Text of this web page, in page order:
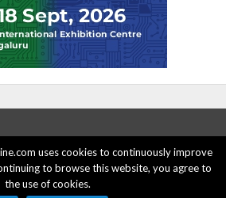
HERE
PRIVACY POLICY
DELETION
CONTACT US
uses cookies to continuously improve
to browse this website, you agree to
the use of cookies.